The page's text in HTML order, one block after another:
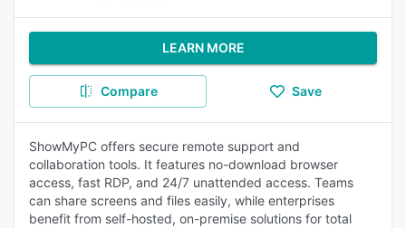
LEARN MORE
Compare Save
ShowMyPC offers secure remote support and
collaboration tools. It features no-download browser
access, fast RDP, and 24/7 unattended access. Teams
can share screens and files easily, while enterprises
benefit from self-hosted, on-premise solutions for total